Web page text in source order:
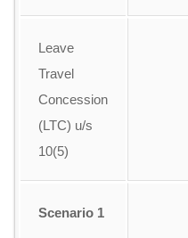
Leave
Travel
Concession
(LTC) u/s
10(5)
Scenario 1